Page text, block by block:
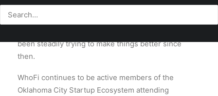
built out of the Oklahoma City Startup Community.
been steadily trying to make things better since
then.
WhoFi continues to be active members of the
Oklahoma City Startup Ecosystem attending